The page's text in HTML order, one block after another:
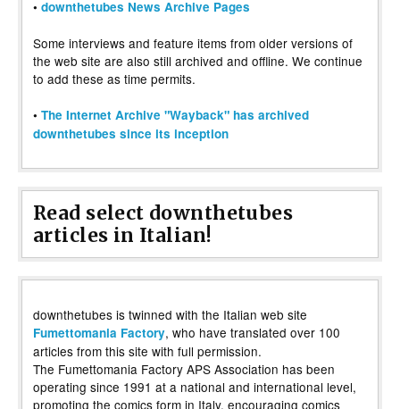
• downthetubes News Archive Pages
Some interviews and feature items from older versions of
the web site are also still archived and offline. We continue
to add these as time permits.
• The Internet Archive "Wayback" has archived
downthetubes since its inception
Read select downthetubes
articles in Italian!
downthetubes is twinned with the Italian web site
Fumettomania Factory, who have translated over 100
articles from this site with full permission.
The Fumettomania Factory APS Association has been
operating since 1991 at a national and international level,
promoting the comics form in Italy, encouraging comics